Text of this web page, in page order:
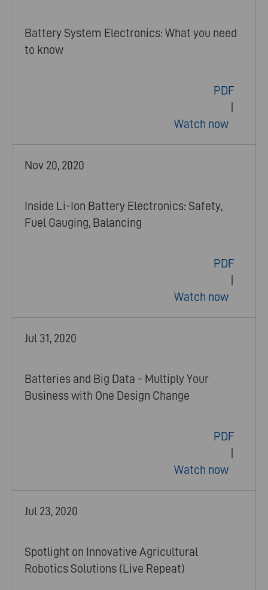
Battery System Electronics: What you need
to know
PDF
Watch now
Nov 20, 2020
Inside Li-Ion Battery Electronics: Safety,
Fuel Gauging, Balancing
PDF
Watch now
Jul 31, 2020
Batteries and Big Data - Multiply Your
Business with One Design Change
PDF
Watch now
Jul 23, 2020
Spotlight on Innovative Agricultural
Robotics Solutions (Live Repeat)